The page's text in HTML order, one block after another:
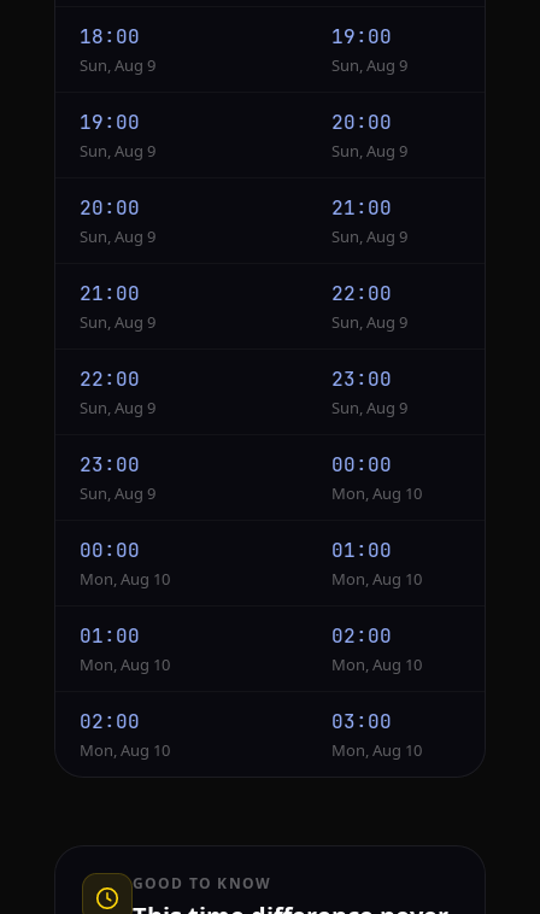
18:00
Sun, Aug 9
19:00
Sun, Aug 9
19:00
Sun, Aug 9
20:00
Sun, Aug 9
20:00
Sun, Aug 9
21:00
Sun, Aug 9
21:00
Sun, Aug 9
22:00
Sun, Aug 9
22:00
Sun, Aug 9
23:00
Sun, Aug 9
23:00
Sun, Aug 9
00:00
Mon, Aug 10
00:00
Mon, Aug 10
01:00
Mon, Aug 10
01:00
Mon, Aug 10
02:00
Mon, Aug 10
02:00
Mon, Aug 10
03:00
Mon, Aug 10
GOOD TO KNOW